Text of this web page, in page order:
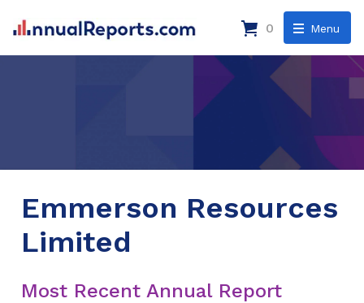
Menu
0
Emmerson Resources
Limited
Most Recent Annual Report